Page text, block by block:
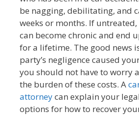
be nagging, debilitating, and
weeks or months. If
can become chronic and end
for a lifetime. The good news
party’s negligence caused
you should not have to worry
the burden of these costs. A
attorneycan explain your
options for how to recover